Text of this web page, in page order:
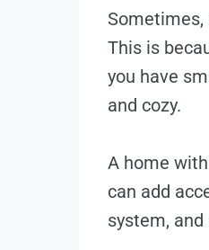
This is
you have
and cozy.
A home
can add
system,